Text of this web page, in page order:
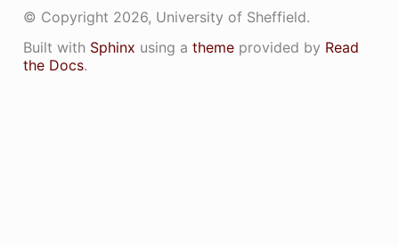
© Copyright 2026, University of Sheffield.
Built with Sphinx using a themeprovided by Read
the Docs.